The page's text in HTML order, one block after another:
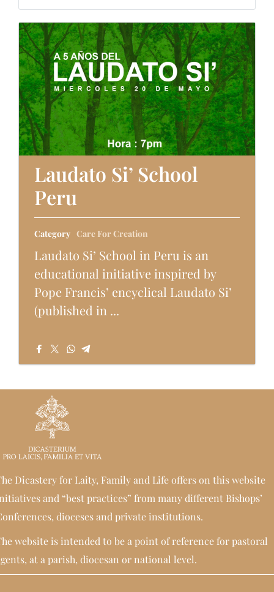
Laudato Si’ School
Peru
Category Care For Creation
Laudato Si’ School in Peru is an
educational initiative inspired by
Pope Francis’ encyclical Laudato Si’
(published in ...
Dicastery for Laity, Family and Life offers on this website
and “best practices” from many different Bishops’
dioceses and private institutions.
website is intended to be a point of reference for pastoral
at a parish, diocesan or national level.